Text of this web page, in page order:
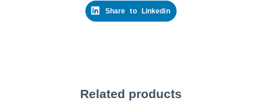
Share to Linkedin
Related products